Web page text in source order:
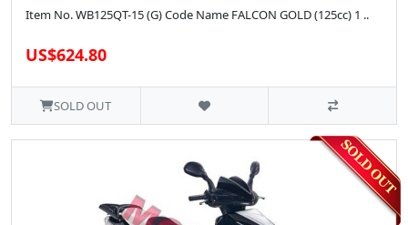
Item No. WB125QT-15 (G) Code Name FALCON GOLD (125cc) 1 ..
US$624.80
SOLD OUT